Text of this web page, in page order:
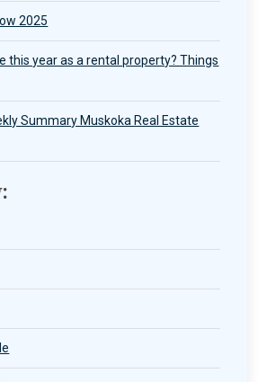
2025
this year as a rental property? Things
Summary Muskoka Real Estate